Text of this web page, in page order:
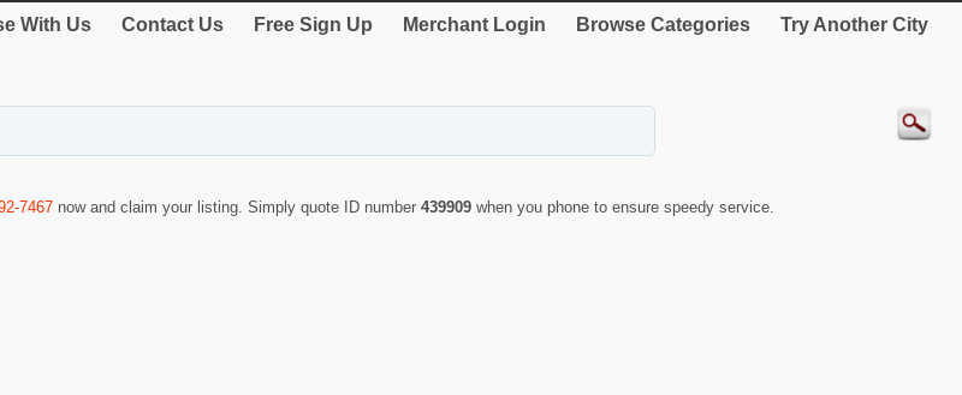
With Us Contact Us Free Sign Up Merchant Login Browse Categories Try Another City
7467 now and claim your listing. Simply quote ID number 439909 when you phone to ensure speedy service.